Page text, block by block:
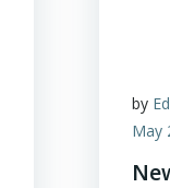
by
May